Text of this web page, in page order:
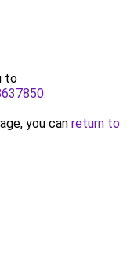
to
.
you can return to